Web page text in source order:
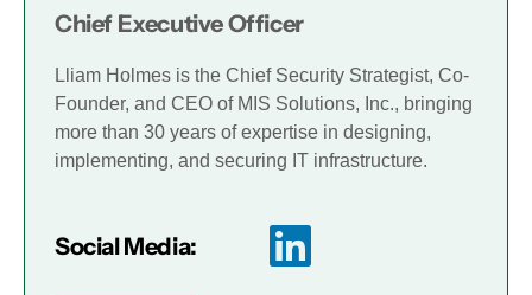
Chief Executive Officer
Lliam Holmes is the Chief Security Strategist, Co-
Founder, and CEO of MIS Solutions, Inc., bringing
more than 30 years of expertise in designing,
implementing, and securing IT infrastructure.
Social Media: